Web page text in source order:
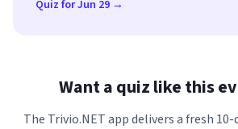
Quiz for Jun 29 →
Want a quiz like this
The Trivio.NET app delivers a fresh